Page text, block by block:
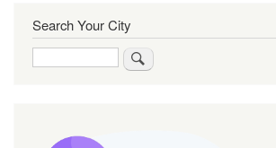
Search Your City